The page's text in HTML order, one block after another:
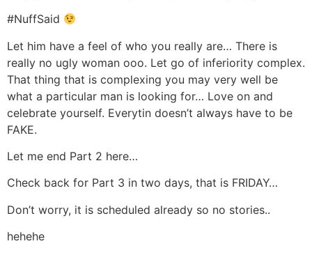
#NuffSaid
Let him have a feel of who you really are… There is
really no ugly woman ooo. Let go of inferiority complex.
That thing that is complexing you may very well be
what a particular man is looking for… Love on and
celebrate yourself. Everytin doesn’t always have to be
FAKE.
Let me end Part 2 here…
Check back for Part 3 in two days, that is FRIDAY…
Don’t worry, it is scheduled already so no stories..
hehehe